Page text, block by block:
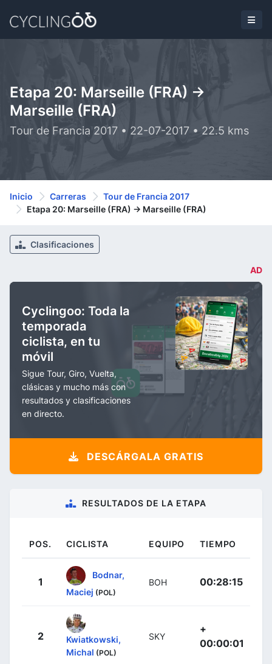
Etapa 20: Marseille (FRA) ->
Marseille (FRA)
Tour de Francia 2017 • 22-07-2017 • 22.5 kms
Inicio Carreras
Tour de Francia 2017
Etapa 20: Marseille (FRA) -> Marseille (FRA)
Clasificaciones
AD
Cyclingoo: Toda la
temporada
ciclista, en tu
móvil
Sigue Tour, Giro, Vuelta,
clásicas y mucho más con
resultados y clasificaciones
en directo.
DESCÁRGALA GRATIS
RESULTADOS DE LA ETAPA
POS. CICLISTA EQUIPO TIEMPO
1
Bodnar,
Maciej (POL)
BOH 00:28:15
2
Kwiatkowski,
Michal (POL)
SKY
+
00:00:01